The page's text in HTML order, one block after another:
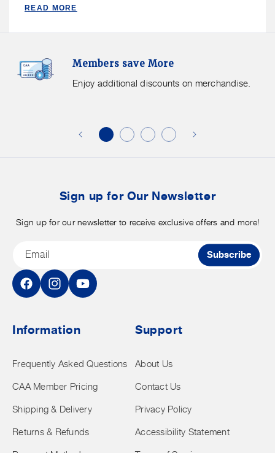
READ MORE
Members save More
Enjoy additional discounts on merchandise.
Save
More.
Sign up for Our Newsletter
Sign up for our newsletter to receive exclusive offers and more!
Email Subscribe
FacebookInstagramYouTube
Information
Frequently Asked Questions
CAA Member Pricing
Shipping & Delivery
Returns & Refunds
Support
About Us
Contact Us
Privacy Policy
Accessibility Statement